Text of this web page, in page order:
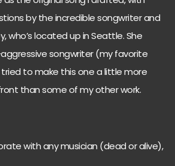
by the incredible songwriter and
who’s located up in Seattle. She
songwriter (my favorite
to make this one a little more
than some of my other work.
with any musician (dead or alive),